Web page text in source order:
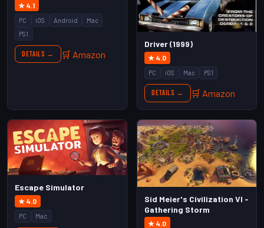
★ 4.1
PC iOS Android
Mac
PS1
Details → 🛒 Amazon
Driver (1999)
★ 4.0
PC iOS Mac PS1
Details → 🛒 Amazon
Escape Simulator
★ 4.0
PC Mac
Sid Meier's Civilization VI -
Gathering Storm
★ 4.0